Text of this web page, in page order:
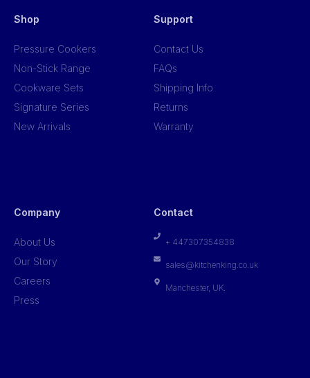
Shop
Pressure Cookers
Non-Stick Range
Cookware Sets
Signature Series
New Arrivals
Support
Contact Us
FAQs
Shipping Info
Returns
Warranty
Company
About Us
Our Story
Careers
Press
Contact
+ 447307354838
sales@kitchenking.co.uk
Manchester, UK.